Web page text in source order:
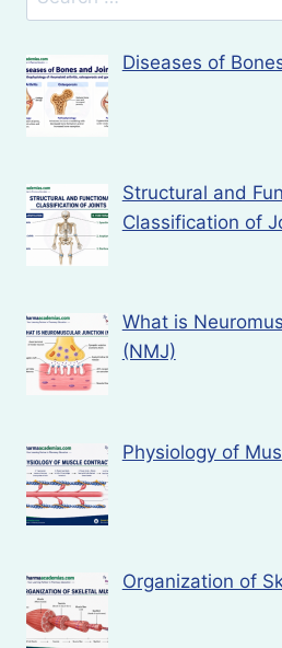
for:
Diseases of
Structural and
Classification of
What is
(NMJ)
Physiology of
Organization of